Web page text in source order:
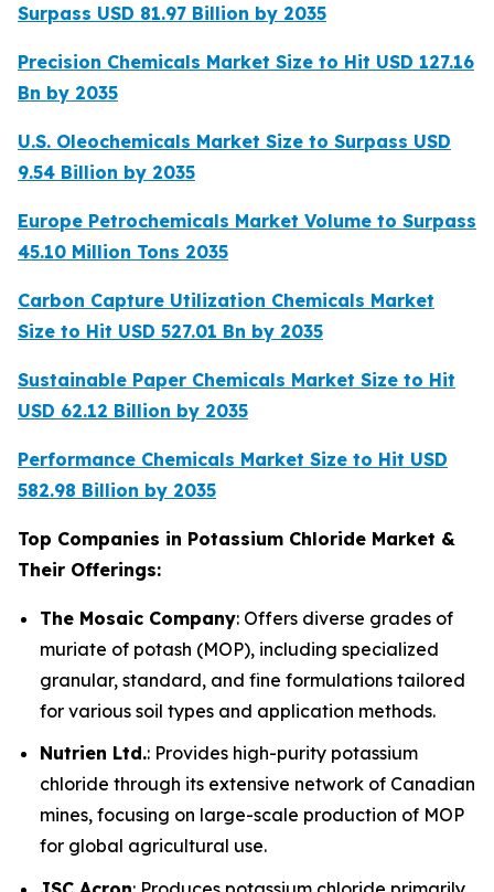
Surpass USD 81.97 Billion by 2035
Precision Chemicals Market Size to Hit USD 127.16
Bn by 2035
U.S. Oleochemicals Market Size to Surpass USD
9.54 Billion by 2035
Europe Petrochemicals Market Volume to Surpass
45.10 Million Tons 2035
Carbon Capture Utilization Chemicals Market
Size to Hit USD 527.01 Bn by 2035
Sustainable Paper Chemicals Market Size to Hit
USD 62.12 Billion by 2035
Performance Chemicals Market Size to Hit USD
582.98 Billion by 2035
Top Companies in Potassium Chloride Market &
Their Offerings:
The Mosaic Company: Offers diverse grades of
muriate of potash (MOP), including specialized
granular, standard, and fine formulations tailored
for various soil types and application methods.
Nutrien Ltd.: Provides high-purity potassium
chloride through its extensive network of Canadian
mines, focusing on large-scale production of MOP
for global agricultural use.